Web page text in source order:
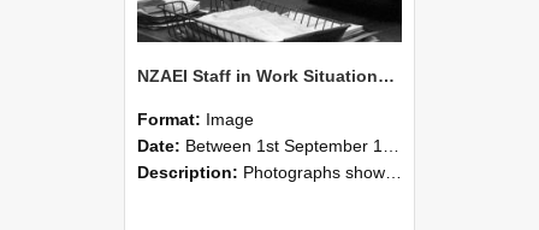
NZAEI Staff in Work Situations, Open Days, September 1985 05
Format: Image
Date: Between 1st September 1985 and 30th September 1985
Description: Photographs showing NZAEI staff demonstrating equipment, machinery, and engineering processes during Open Days in September 1985, Lincoln College.